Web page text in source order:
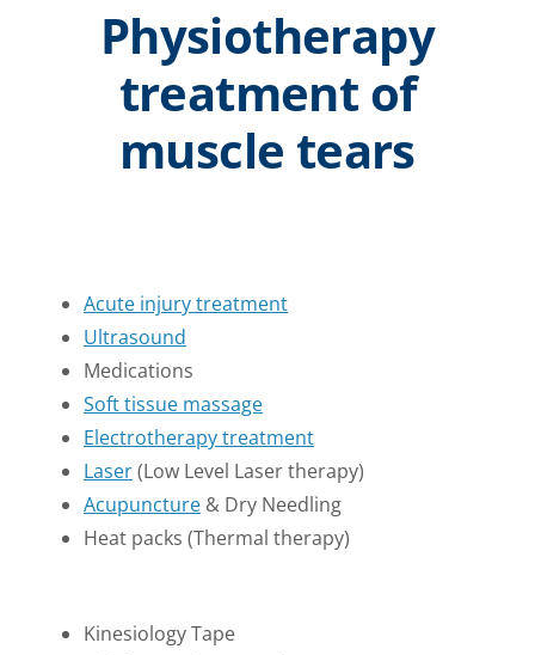
Physiotherapy
treatment of
muscle tears
Acute injury treatment
Ultrasound
Medications
Soft tissue massage
Electrotherapy treatment
Laser(Low Level Laser therapy)
Acupuncture& Dry Needling
Heat packs (Thermal therapy)
Kinesiology Tape